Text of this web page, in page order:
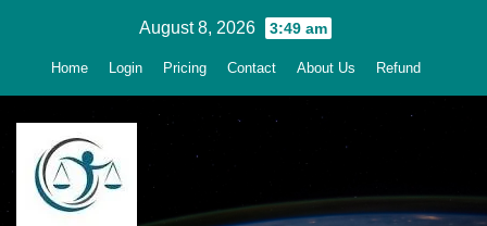
August 8, 2026 3:49 am
Home Login Pricing Contact About Us Refund